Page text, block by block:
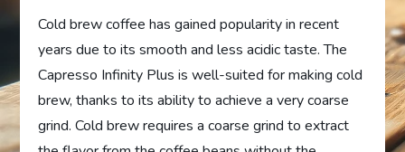
Cold brew coffee has gained popularity in recent
years due to its smooth and less acidic taste. The
Capresso Infinity Plus is well-suited for making cold
brew, thanks to its ability to achieve a very coarse
grind. Cold brew requires a coarse grind to extract